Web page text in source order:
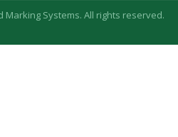
Marking Systems. All rights reserved.